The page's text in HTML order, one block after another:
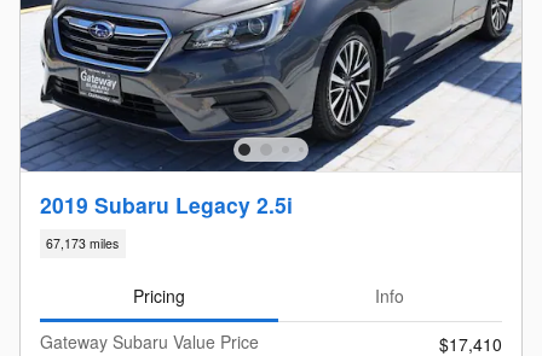
2019 Subaru Legacy 2.5i
67,173 miles
Pricing
Info
Gateway Subaru Value Price
$17,410